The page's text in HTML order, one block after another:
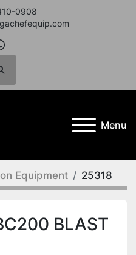
0908
Search
Menu
Equipment 25318
BLAST